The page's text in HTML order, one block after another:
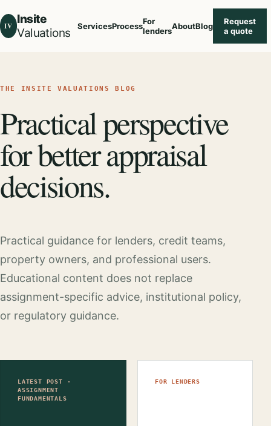
IV Insite
Valuations
ServicesProcessFor
lendersAboutBlog
Request
a quote
THE INSITE VALUATIONS BLOG
Practical perspective
for better appraisal
decisions.
Practical guidance for lenders, credit teams,
property owners, and professional users.
Educational content does not replace
assignment-specific advice, institutional policy,
or regulatory guidance.
LATEST POST ·
ASSIGNMENT
FUNDAMENTALS
FOR LENDERS